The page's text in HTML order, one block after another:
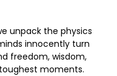
unpack the physics
innocently turn
freedom, wisdom,
moments.